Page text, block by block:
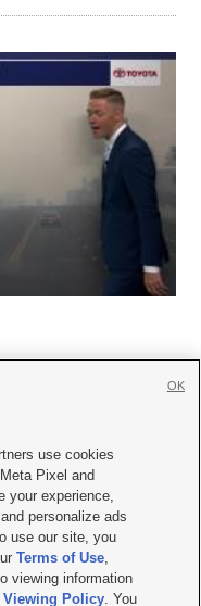
Careers with KSL.com
Policy
| KSL-TV FCC Public File
Public File |FCC Applications
use cookies
Pixel and
your experience,
personalize ads
use our site, you
Terms of Use,
viewing information
Viewing Policy. You
OK